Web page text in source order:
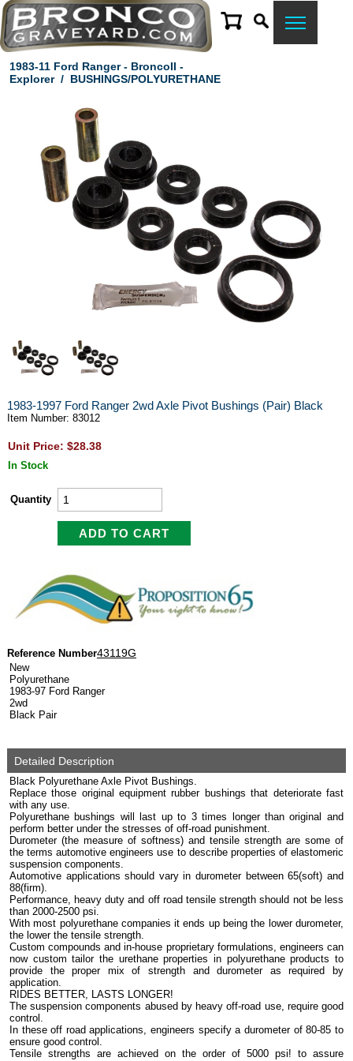
1983-11 Ford Ranger - BroncoII -
Explorer/ BUSHINGS/POLYURETHANE
1983-1997 Ford Ranger 2wd Axle Pivot Bushings (Pair) Black
Item Number: 83012
Unit Price: $28.38
In Stock
Quantity
Reference Number43119G
New
Polyurethane
1983-97 Ford Ranger
2wd
Black Pair
Detailed Description
Black Polyurethane Axle Pivot Bushings.
Replace those original equipment rubber bushings that deteriorate fast
with any use.
Polyurethane bushings will last up to 3 times longer than original and
perform better under the stresses of off-road punishment.
Durometer (the measure of softness) and tensile strength are some of
the terms automotive engineers use to describe properties of elastomeric
suspension components.
Automotive applications should vary in durometer between 65(soft) and
88(firm).
Performance, heavy duty and off road tensile strength should not be less
than 2000-2500 psi.
With most polyurethane companies it ends up being the lower durometer,
the lower the tensile strength.
Custom compounds and in-house proprietary formulations, engineers can
now custom tailor the urethane properties in polyurethane products to
provide the proper mix of strength and durometer as required by
application.
RIDES BETTER, LASTS LONGER!
The suspension components abused by heavy off-road use, require good
control.
In these off road applications, engineers specify a durometer of 80-85 to
ensure good control.
Tensile strengths are achieved on the order of 5000 psi! to assure